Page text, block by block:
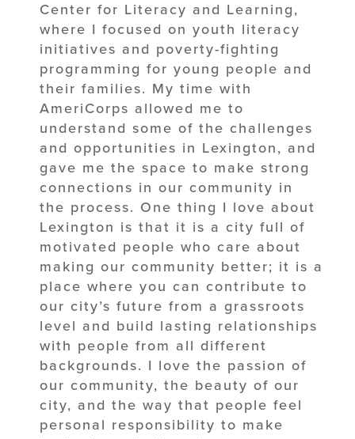
Center for Literacy and Learning,
where I focused on youth literacy
initiatives and poverty-fighting
programming for young people and
their families. My time with
AmeriCorps allowed me to
understand some of the challenges
and opportunities in Lexington, and
gave me the space to make strong
connections in our community in
the process. One thing I love about
Lexington is that it is a city full of
motivated people who care about
making our community better; it is a
place where you can contribute to
our city’s future from a grassroots
level and build lasting relationships
with people from all different
backgrounds. I love the passion of
our community, the beauty of our
city, and the way that people feel
personal responsibility to make